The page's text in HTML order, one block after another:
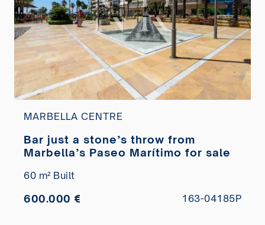
MARBELLA CENTRE
Bar just a stone’s throw from
Marbella’s Paseo Marítimo for sale
60 m² Built
600.000 € 163-04185P